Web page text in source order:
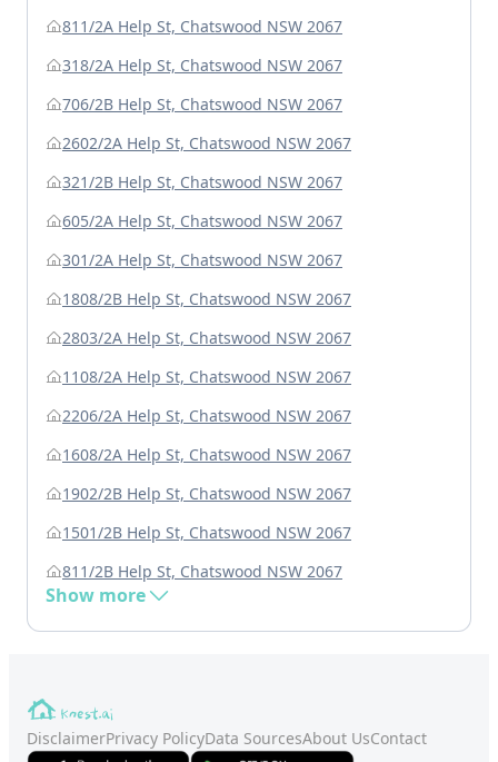
811/2A Help St, Chatswood NSW 2067
318/2A Help St, Chatswood NSW 2067
706/2B Help St, Chatswood NSW 2067
2602/2A Help St, Chatswood NSW 2067
321/2B Help St, Chatswood NSW 2067
605/2A Help St, Chatswood NSW 2067
301/2A Help St, Chatswood NSW 2067
1808/2B Help St, Chatswood NSW 2067
2803/2A Help St, Chatswood NSW 2067
1108/2A Help St, Chatswood NSW 2067
2206/2A Help St, Chatswood NSW 2067
1608/2A Help St, Chatswood NSW 2067
1902/2B Help St, Chatswood NSW 2067
1501/2B Help St, Chatswood NSW 2067
811/2B Help St, Chatswood NSW 2067
Show more
DisclaimerPrivacy PolicyData SourcesAbout UsContact